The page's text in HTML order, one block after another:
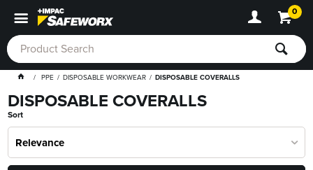
0
PPE DISPOSABLE WORKWEAR DISPOSABLE COVERALLS
DISPOSABLE COVERALLS
Sort
Relevance